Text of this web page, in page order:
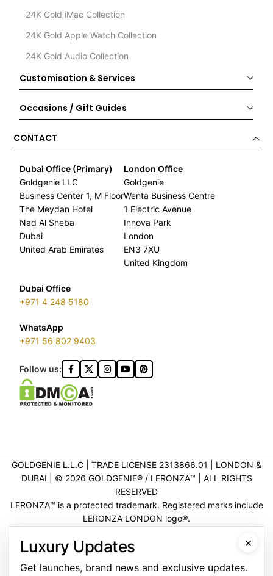
24K Gold iMac Collection
24K Gold Apple Watch Collection
24K Gold Audio Collection
Customisation & Services
Occasions / Gift Guides
CONTACT
Dubai Office (Primary)
Goldgenie LLC
Business Center 1, M Floor
The Meydan Hotel
Nad Al Sheba
Dubai
United Arab Emirates
London Office
Goldgenie
Wenta Business Centre
1 Electric Avenue
Innova Park
London
EN3 7XU
United Kingdom
Dubai Office
+971 4 248 5180
WhatsApp
+971 56 802 9403
Follow us:
GOLDGENIE L.L.C | TRADE LICENSE 2313866.01 | LONDON &
DUBAI | ©️ 2026 GOLDGENIE®️ / LERONZA™️ | ALL RIGHTS
RESERVED
LERONZA™️ is a protected trademark. Registered marks include
LERONZA LONDON logo®️.
VERIFICATION
×
Luxury Updates
Get launches, brand news and exclusive updates.